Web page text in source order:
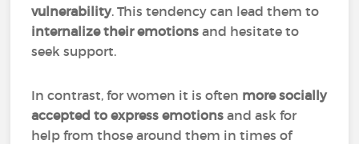
vulnerability. This tendency can lead them to
internalize their emotionsand hesitate to
seek support.
In contrast, for women it is often more socially
accepted to express emotions and ask for
help from those around them in times of